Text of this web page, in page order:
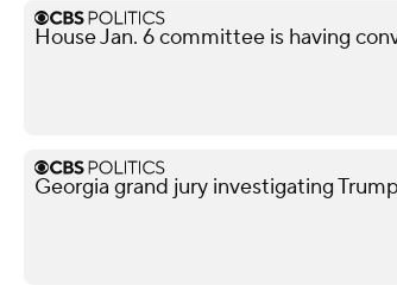
House Jan. 6 committee is having
Georgia grand jury investigating